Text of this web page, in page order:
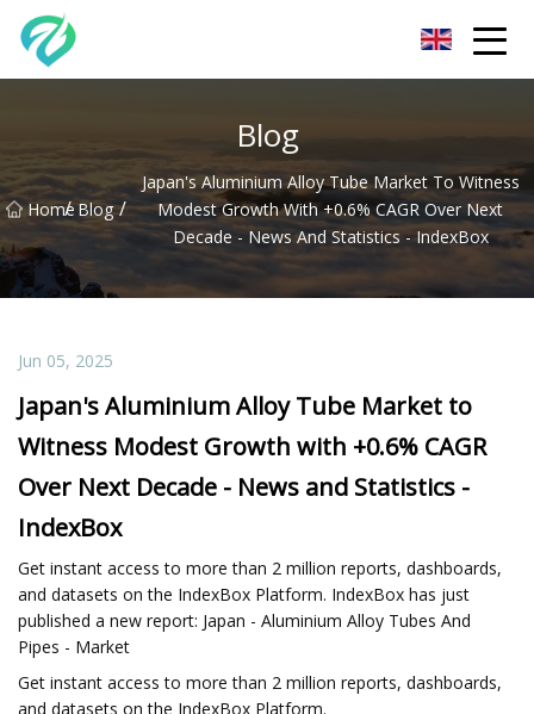
Blog
Home
/ Blog /
Japan's Aluminium Alloy Tube Market To Witness
Modest Growth With +0.6% CAGR Over Next
Decade - News And Statistics - IndexBox
Jun 05, 2025
Japan's Aluminium Alloy Tube Market to
Witness Modest Growth with +0.6% CAGR
Over Next Decade - News and Statistics -
IndexBox
Get instant access to more than 2 million reports, dashboards,
and datasets on the IndexBox Platform. IndexBox has just
published a new report: Japan - Aluminium Alloy Tubes And
Pipes - Market
Get instant access to more than 2 million reports, dashboards,
and datasets on the IndexBox Platform.